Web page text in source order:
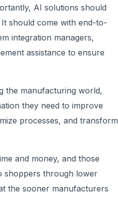
AI solutions should
should come with end-to-
integration managers,
assistance to ensure
the manufacturing world,
they need to improve
processes, and transform
and money, and those
shoppers through lower
the sooner manufacturers